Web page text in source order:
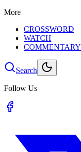
More
CROSSWORD
WATCH
COMMENTARY
Search
Follow Us